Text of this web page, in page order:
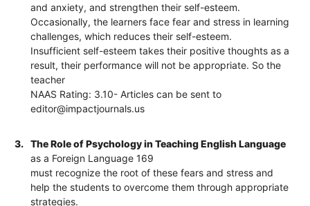
and anxiety, and strengthen their self-esteem.
Occasionally, the learners face fear and stress in learning
challenges, which reduces their self-esteem.
Insufficient self-esteem takes their positive thoughts as a
result, their performance will not be appropriate. So the
teacher
NAAS Rating: 3.10- Articles can be sent to
editor@impactjournals.us
3.
The Role of Psychology in Teaching English Language
as a Foreign Language 169
must recognize the root of these fears and stress and
help the students to overcome them through appropriate
strategies.